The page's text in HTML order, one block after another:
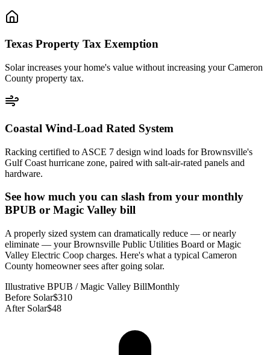
Texas Property Tax Exemption
Solar increases your home's value without increasing your Cameron
County property tax.
Coastal Wind-Load Rated System
Racking certified to ASCE 7 design wind loads for Brownsville's
Gulf Coast hurricane zone, paired with salt-air-rated panels and
hardware.
See how much you can slash from your monthly
BPUB or Magic Valley bill
A properly sized system can dramatically reduce — or nearly
eliminate — your Brownsville Public Utilities Board or Magic
Valley Electric Coop charges. Here's what a typical Cameron
County homeowner sees after going solar.
Illustrative BPUB / Magic Valley BillMonthly
Before Solar$310
After Solar$48